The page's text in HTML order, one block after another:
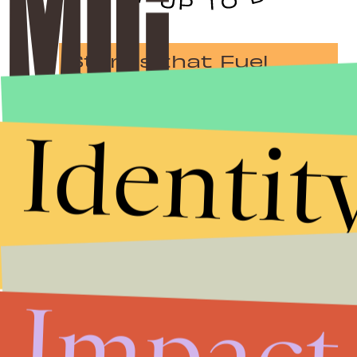
Stories that Fuel
Conversations
Submit
By subscribing to this BDG newsletter, you agree to our Terms of Service
Privacy Policy